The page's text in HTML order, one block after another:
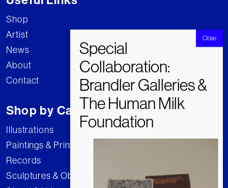
Shop
Artist
News
About
Contact
Shop by Category
Illustrations
Paintings & Prints
Records
Sculptures & Objects